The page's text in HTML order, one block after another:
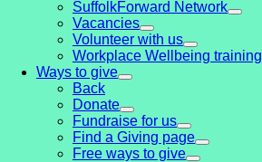
SuffolkForward Network
Vacancies
Volunteer with us
Workplace Wellbeing training
Ways to give
Back
Donate
Fundraise for us
Find a Giving page
Free ways to give